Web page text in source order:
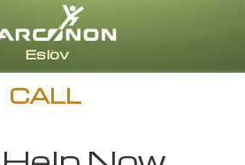
Svenska
CALL